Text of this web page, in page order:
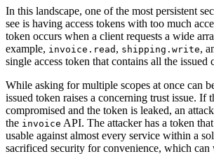
In this landscape, one of the most persistent
see is having access tokens with too much
token occurs when a client requests a wide
example, invoice.read , shipping.write,
single access token that contains all the issued
While asking for multiple scopes at once can
issued token raises a concerning trust issue. If
compromised and the token is leaked, an
the invoice API. The attacker has a token
usable against almost every service within a
sacrificed security for convenience, which can